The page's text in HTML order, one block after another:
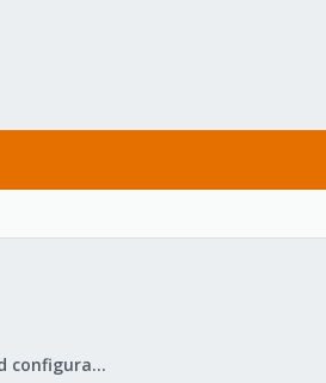
Proxmox VE: Installation and configuration